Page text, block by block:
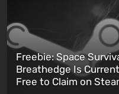
Freebie: Space
Breathedge Is
Free to Claim on